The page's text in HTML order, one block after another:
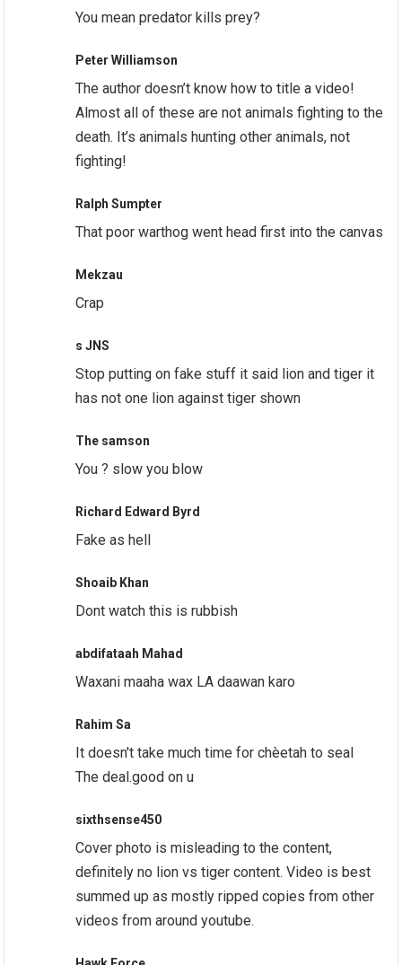
You mean predator kills prey?
Peter Williamson
The author doesn’t know how to title a video!
Almost all of these are not animals fighting to the
death. It’s animals hunting other animals, not
fighting!
Ralph Sumpter
That poor warthog went head first into the canvas
Mekzau
Crap
s JNS
Stop putting on fake stuff it said lion and tiger it
has not one lion against tiger shown
The samson
You ? slow you blow
Richard Edward Byrd
Fake as hell
Shoaib Khan
Dont watch this is rubbish
abdifataah Mahad
Waxani maaha wax LA daawan karo
Rahim Sa
It doesn't take much time for chèetah to seal
The deal.good on u
sixthsense450
Cover photo is misleading to the content,
definitely no lion vs tiger content. Video is best
summed up as mostly ripped copies from other
videos from around youtube.